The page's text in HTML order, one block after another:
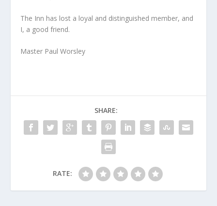
The Inn has lost a loyal and distinguished member, and
I, a good friend.
Master Paul Worsley
SHARE:
RATE: